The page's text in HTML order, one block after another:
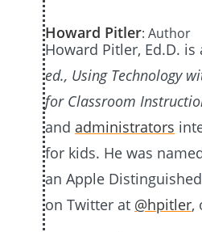
Howard Pitler: Author
Howard Pitler, Ed.D.
ed., Using Technology
for Classroom
and administrators
for kids. He was
an Apple
on Twitter at @hpitler,